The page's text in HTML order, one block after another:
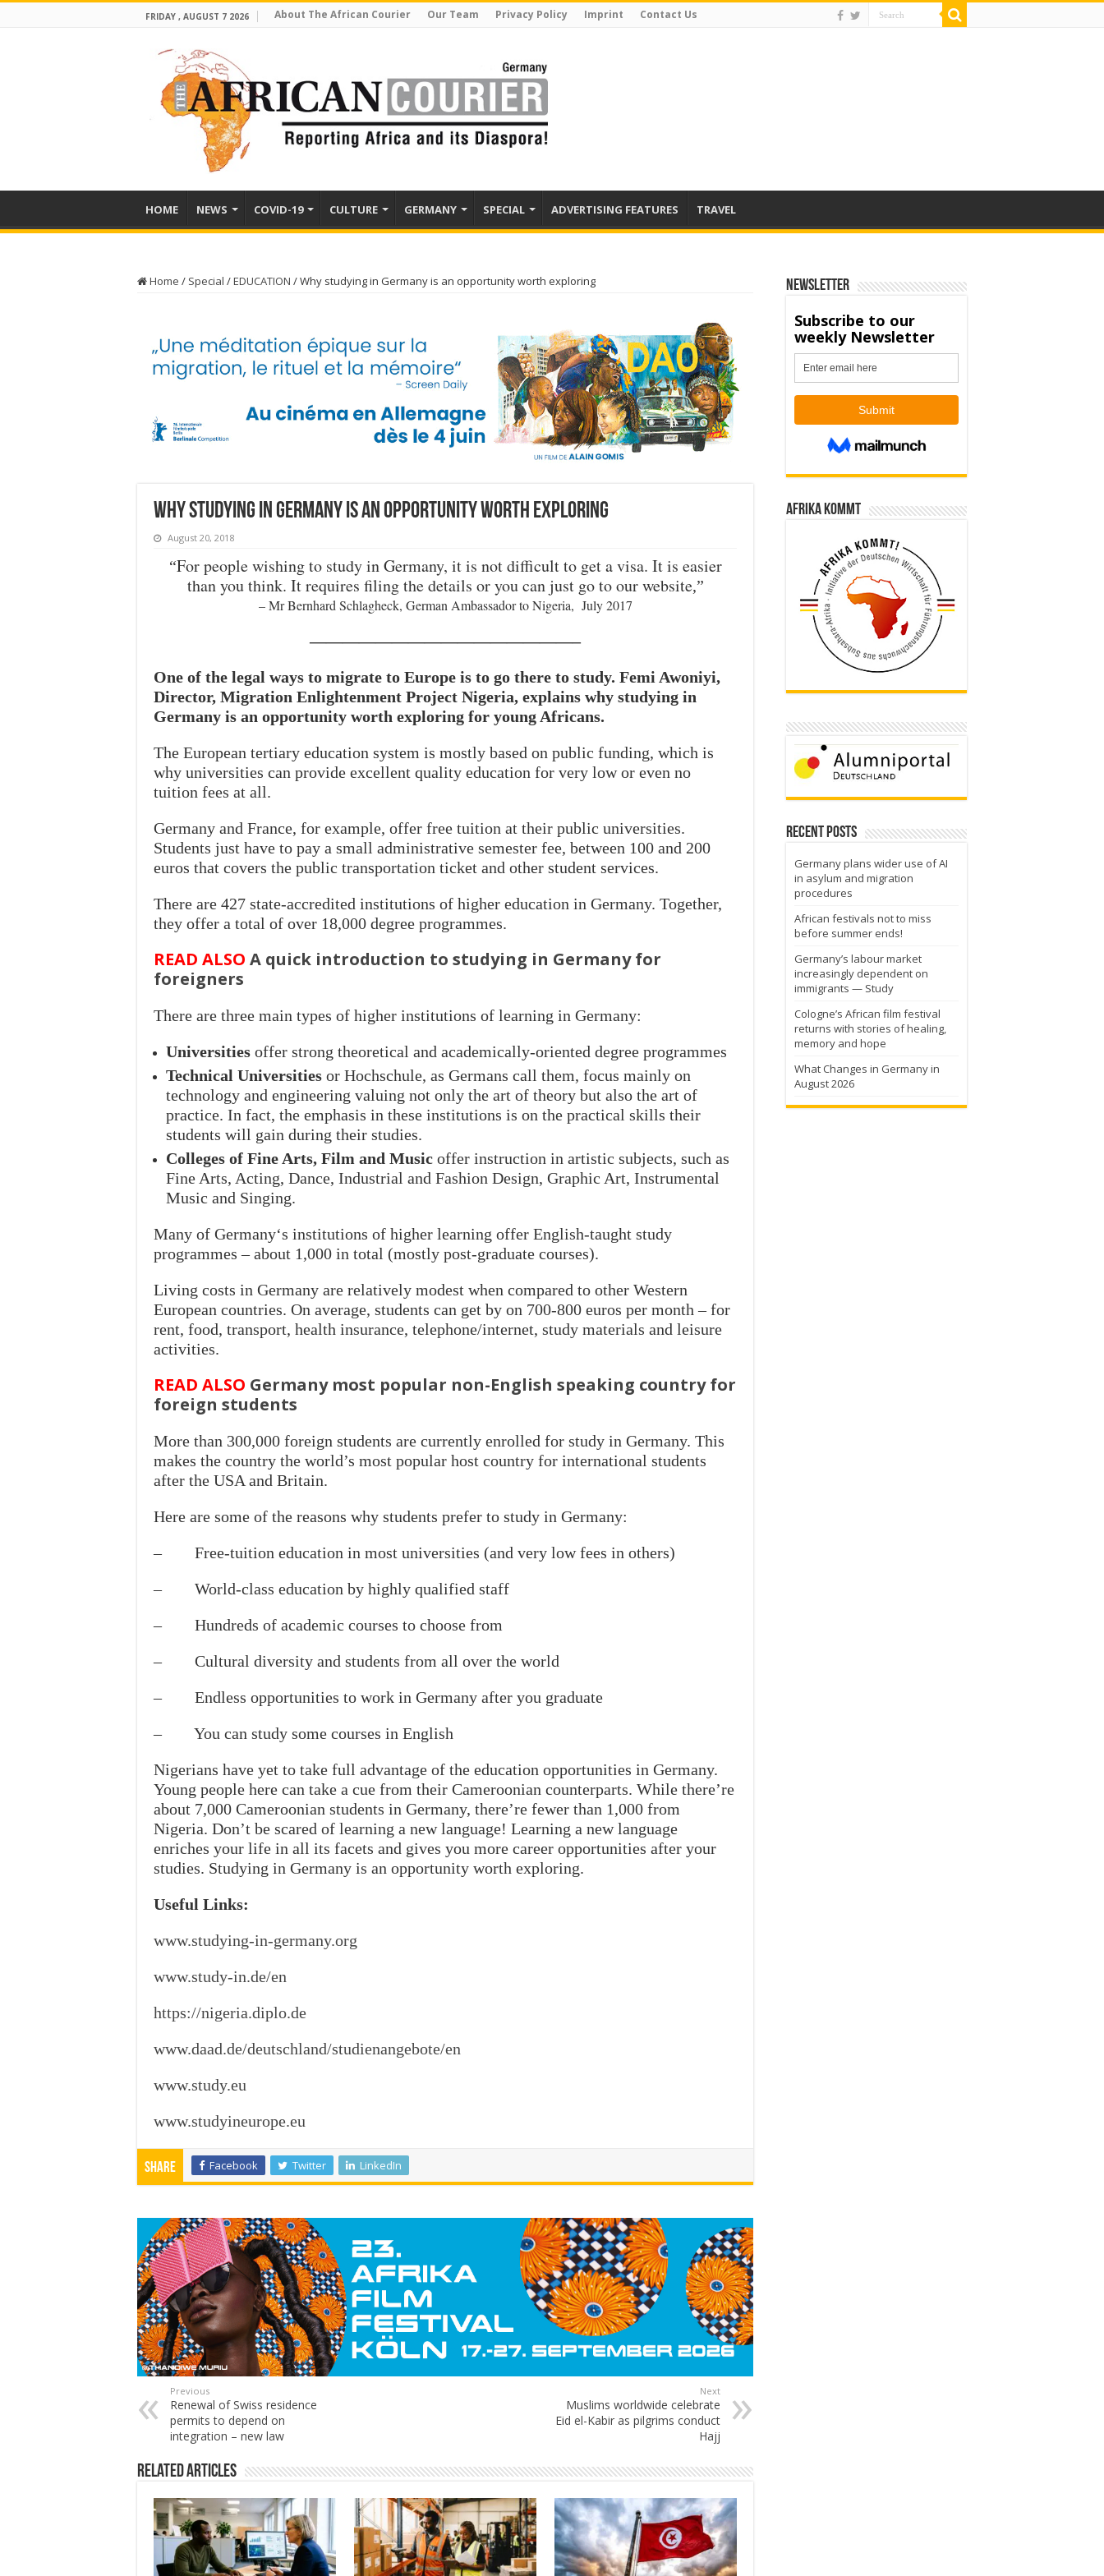
FRIDAY , AUGUST 7 2026 About The African Courier Our Team Privacy Policy Imprint Contact Us
HOME NEWS COVID-19 CULTURE GERMANY SPECIAL ADVERTISING FEATURES TRAVEL
Home / Special /EDUCATION /Why studying in Germany is an opportunity worth exploring
Why studying in Germany is an opportunity worth exploring
August 20, 2018
“For people wishing to study in Germany, it is not difficult to get a visa. It is easier
than you think. It requires filing the details or you can just go to our website,”
– Mr Bernhard Schlagheck, German Ambassador to Nigeria, July 2017
————————————————–
One of the legal ways to migrate to Europe is to go there to study. Femi Awoniyi,
Director, Migration Enlightenment Project Nigeria, explains why studying in
Germany is an opportunity worth exploring for young Africans.
The European tertiary education system is mostly based on public funding, which is
why universities can provide excellent quality education for very low or even no
tuition fees at all.
Germany and France, for example, offer free tuition at their public universities.
Students just have to pay a small administrative semester fee, between 100 and 200
euros that covers the public transportation ticket and other student services.
There are 427 state-accredited institutions of higher education in Germany. Together,
they offer a total of over 18,000 degree programmes.
READ ALSO A quick introduction to studying in Germany for
foreigners
There are three main types of higher institutions of learning in Germany:
Universities offer strong theoretical and academically-oriented degree programmes
Technical Universities or Hochschule, as Germans call them, focus mainly on
technology and engineering valuing not only the art of theory but also the art of
practice. In fact, the emphasis in these institutions is on the practical skills their
students will gain during their studies.
Colleges of Fine Arts, Film and Music offer instruction in artistic subjects, such as
Fine Arts, Acting, Dance, Industrial and Fashion Design, Graphic Art, Instrumental
Music and Singing.
Many of Germany‘s institutions of higher learning offer English-taught study
programmes – about 1,000 in total (mostly post-graduate courses).
Living costs in Germany are relatively modest when compared to other Western
European countries. On average, students can get by on 700-800 euros per month – for
rent, food, transport, health insurance, telephone/internet, study materials and leisure
activities.
READ ALSO Germany most popular non-English speaking country for
foreign students
More than 300,000 foreign students are currently enrolled for study in Germany. This
makes the country the world’s most popular host country for international students
after the USA and Britain.
Here are some of the reasons why students prefer to study in Germany:
– Free-tuition education in most universities (and very low fees in others)
– World-class education by highly qualified staff
– Hundreds of academic courses to choose from
– Cultural diversity and students from all over the world
– Endless opportunities to work in Germany after you graduate
– You can study some courses in English
Nigerians have yet to take full advantage of the education opportunities in Germany.
Young people here can take a cue from their Cameroonian counterparts. While there’re
about 7,000 Cameroonian students in Germany, there’re fewer than 1,000 from
Nigeria. Don’t be scared of learning a new language! Learning a new language
enriches your life in all its facets and gives you more career opportunities after your
studies. Studying in Germany is an opportunity worth exploring.
Useful Links:
www.studying-in-germany.org
www.study-in.de/en
https://nigeria.diplo.de
www.daad.de/deutschland/studienangebote/en
www.study.eu
www.studyineurope.eu
Share Facebook Twitter LinkedIn
Previous
Renewal of Swiss residence
permits to depend on
integration – new law
Next
Muslims worldwide celebrate
Eid el-Kabir as pilgrims conduct
Hajj
Related Articles
Newsletter
Afrika kommt
Recent Posts
Germany plans wider use of AI
in asylum and migration
procedures
African festivals not to miss
before summer ends!
Germany’s labour market
increasingly dependent on
immigrants — Study
Cologne’s African film festival
returns with stories of healing,
memory and hope
What Changes in Germany in
August 2026